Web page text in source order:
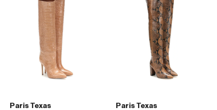
Paris Texas Paris Texas